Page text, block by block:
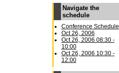
Navigate the
schedule
Conference Schedule
Oct 26, 2006
Oct 26, 2006 08:30 -
10:00
Oct 26, 2006 10:30 -
12:00